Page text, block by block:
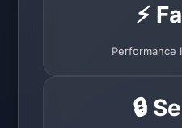
⚡
Performance
🔒